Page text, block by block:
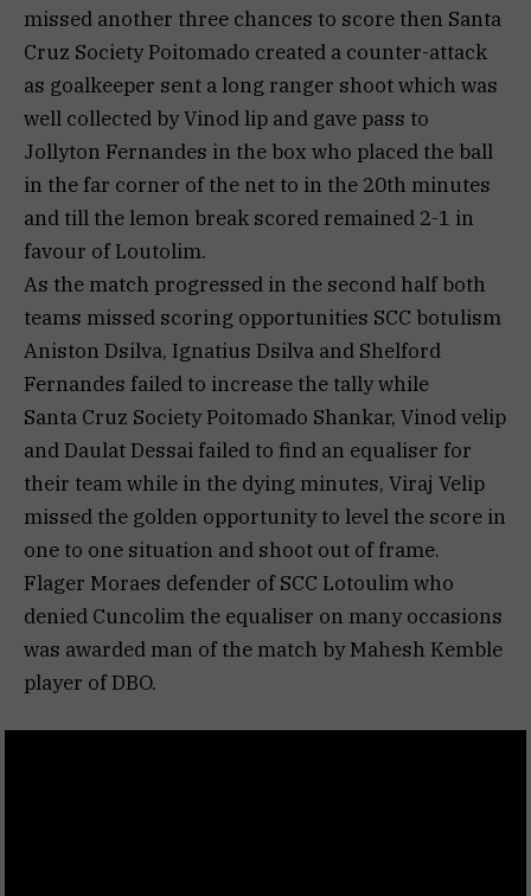
missed another three chances to score then Santa
Cruz Society Poitomado created a counter-attack
as goalkeeper sent a long ranger shoot which was
well collected by Vinod lip and gave pass to
Jollyton Fernandes in the box who placed the ball
in the far corner of the net to in the 20th minutes
and till the lemon break scored remained 2-1 in
favour of Loutolim.
As the match progressed in the second half both
teams missed scoring opportunities SCC botulism
Aniston Dsilva, Ignatius Dsilva and Shelford
Fernandes failed to increase the tally while
Santa Cruz Society Poitomado Shankar, Vinod velip
and Daulat Dessai failed to find an equaliser for
their team while in the dying minutes, Viraj Velip
missed the golden opportunity to level the score in
one to one situation and shoot out of frame.
Flager Moraes defender of SCC Lotoulim who
denied Cuncolim the equaliser on many occasions
was awarded man of the match by Mahesh Kemble
player of DBO.